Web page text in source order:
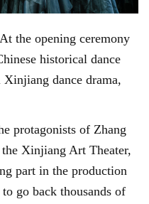
the opening ceremony
historical dance
dance drama,
protagonists of Zhang
Xinjiang Art Theater,
part in the production
go back thousands of